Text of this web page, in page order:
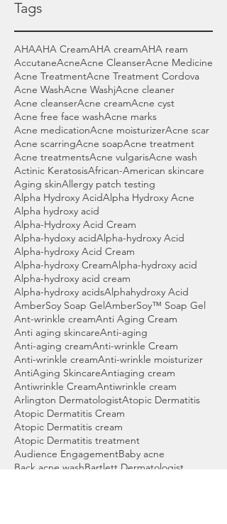
Tags
AHAAHA CreamAHA creamAHA ream
AccutaneAcneAcne CleanserAcne Medicine
Acne TreatmentAcne Treatment Cordova
Acne WashAcne WashjAcne cleaner
Acne cleanserAcne creamAcne cyst
Acne free face washAcne marks
Acne medicationAcne moisturizerAcne scar
Acne scarringAcne soapAcne treatment
Acne treatmentsAcne vulgarisAcne wash
Actinic KeratosisAfrican-American skincare
Aging skinAllergy patch testing
Alpha Hydroxy AcidAlpha Hydroxy Acne
Alpha hydroxy acid
Alpha-Hydroxy Acid Cream
Alpha-hydoxy acidAlpha-hydroxy Acid
Alpha-hydroxy Acid Cream
Alpha-hydroxy CreamAlpha-hydroxy acid
Alpha-hydroxy acid cream
Alpha-hydroxy acidsAlphahydroxy Acid
AmberSoy Soap GelAmberSoy™ Soap Gel
Ant-wrinkle creamAnti Aging Cream
Anti aging skincareAnti-aging
Anti-aging creamAnti-wrinkle Cream
Anti-wrinkle creamAnti-wrinkle moisturizer
AntiAging SkincareAntiaging cream
Antiwrinkle CreamAntiwrinkle cream
Arlington DermatologistAtopic Dermatitis
Atopic Dermatitis Cream
Atopic Dermatitis cream
Atopic Dermatitis treatment
Audience EngagementBaby acne
Back acne washBartlett Dermatologist